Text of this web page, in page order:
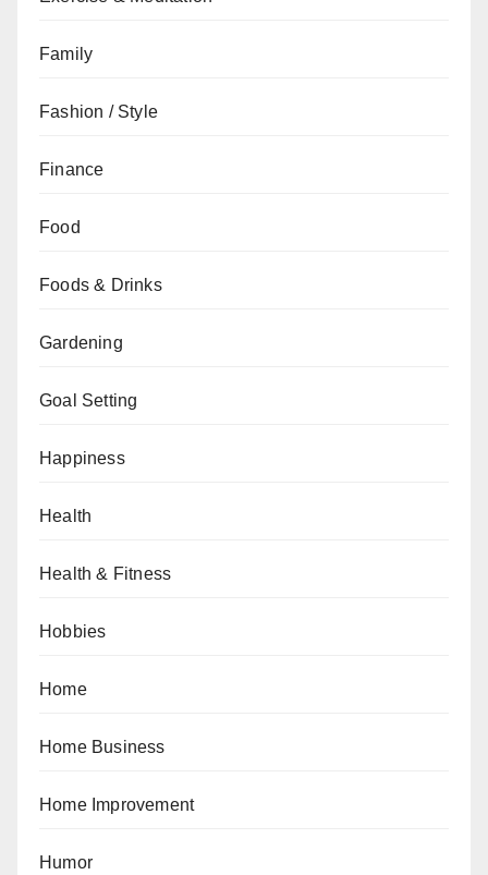
Family
Fashion / Style
Finance
Food
Foods & Drinks
Gardening
Goal Setting
Happiness
Health
Health & Fitness
Hobbies
Home
Home Business
Home Improvement
Humor